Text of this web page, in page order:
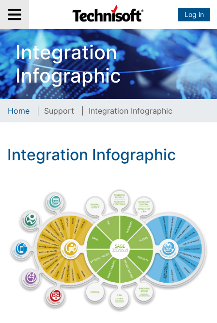
Log in
Integration
Infographic
Home Support Integration Infographic
Integration Infographic